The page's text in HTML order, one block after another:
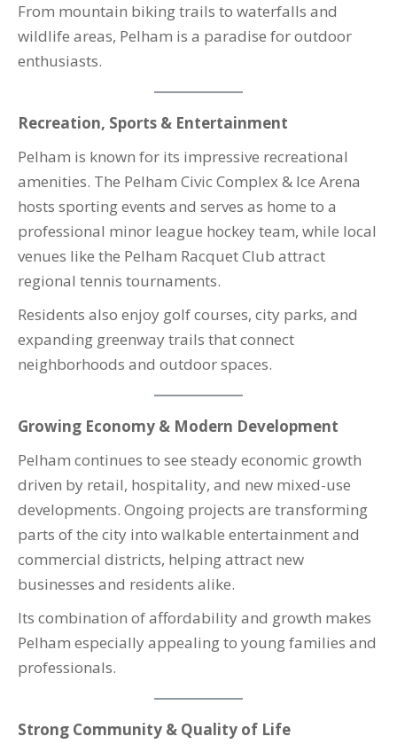
From mountain biking trails to waterfalls and
wildlife areas, Pelham is a paradise for outdoor
enthusiasts.
Recreation, Sports & Entertainment
Pelham is known for its impressive recreational
amenities. The Pelham Civic Complex & Ice Arena
hosts sporting events and serves as home to a
professional minor league hockey team, while local
venues like the Pelham Racquet Club attract
regional tennis tournaments.
Residents also enjoy golf courses, city parks, and
expanding greenway trails that connect
neighborhoods and outdoor spaces.
Growing Economy & Modern Development
Pelham continues to see steady economic growth
driven by retail, hospitality, and new mixed-use
developments. Ongoing projects are transforming
parts of the city into walkable entertainment and
commercial districts, helping attract new
businesses and residents alike.
Its combination of affordability and growth makes
Pelham especially appealing to young families and
professionals.
Strong Community & Quality of Life